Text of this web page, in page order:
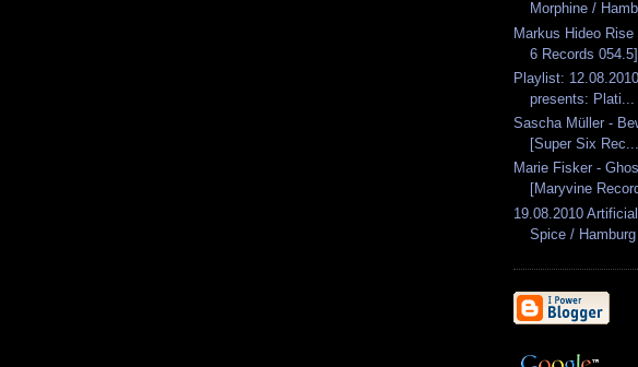
Morphine /
Markus Hideo
6 Records 054.5]
Playlist:
presents: Plati...
Sascha Müller -
[Super Six Rec...
Marie Fisker -
[Maryvine
19.08.2010
Spice / Hamburg